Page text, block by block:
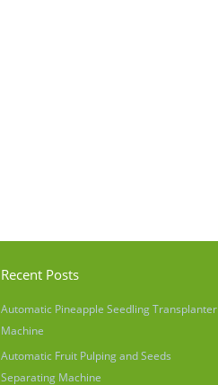
Recent Posts
Automatic Pineapple Seedling Transplanter
Machine
Automatic Fruit Pulping and Seeds
Separating Machine